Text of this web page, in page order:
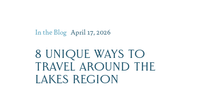
In the Blog April 17, 2026
8 UNIQUE WAYS TO
TRAVEL AROUND THE
LAKES REGION